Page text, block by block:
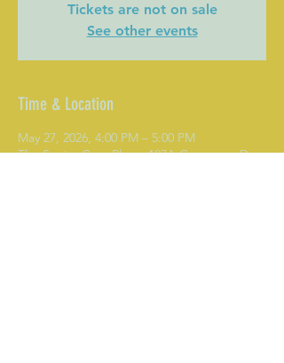
Tickets are not on sale
See other events
Time & Location
May 27, 2026, 4:00 PM – 5:00 PM
The Senior Care Place, 107A Commons Dr,